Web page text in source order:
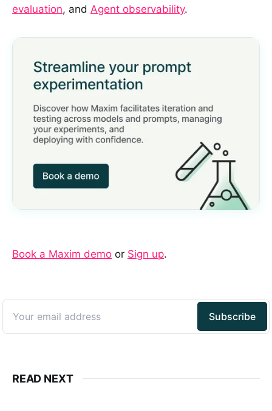
evaluation, and Agent observability.
Book a Maxim demo or Sign up.
READ NEXT